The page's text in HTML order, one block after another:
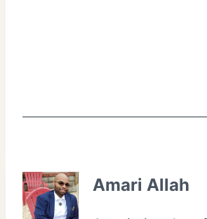
Amari Allah